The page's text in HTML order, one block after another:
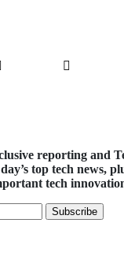
reporting and
top tech news,
tech
Subscribe